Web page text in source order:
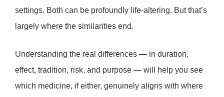
settings. Both can be profoundly life-altering. But that’s
largely where the similarities end.
Understanding the real differences — in duration,
effect, tradition, risk, and purpose — will help you see
which medicine, if either, genuinely aligns with where